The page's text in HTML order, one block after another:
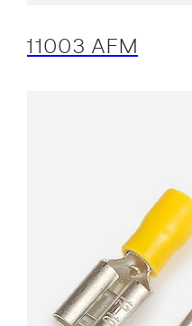
11003 AFM